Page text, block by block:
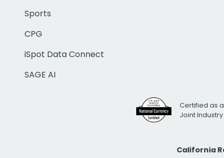
Sports
CPG
iSpot Data Connect
SAGE AI
Certified as
Joint
California